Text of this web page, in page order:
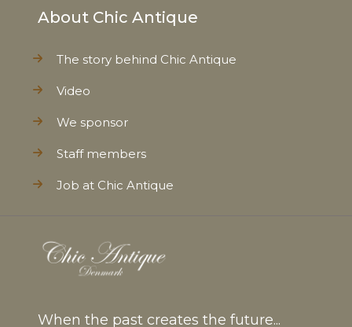
About Chic Antique
The story behind Chic Antique
Video
We sponsor
Staff members
Job at Chic Antique
When the past creates the future...